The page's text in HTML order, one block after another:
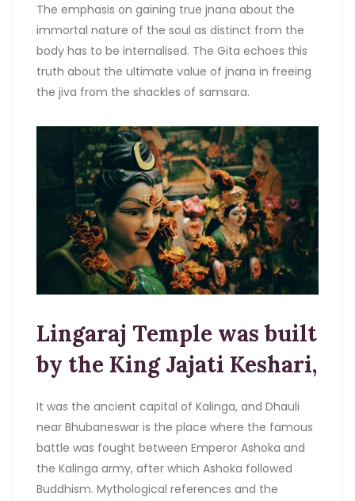
The emphasis on gaining true jnana about the
immortal nature of the soul as distinct from the
body has to be internalised. The Gita echoes this
truth about the ultimate value of jnana in freeing
the jiva from the shackles of samsara.
Lingaraj Temple was built
by the King Jajati Keshari,
It was the ancient capital of Kalinga, and Dhauli
near Bhubaneswar is the place where the famous
battle was fought between Emperor Ashoka and
the Kalinga army, after which Ashoka followed
Buddhism. Mythological references and the